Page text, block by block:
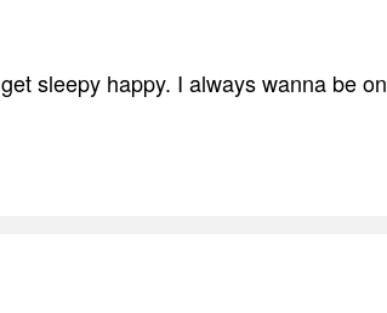
sleepy happy. I always wanna be on